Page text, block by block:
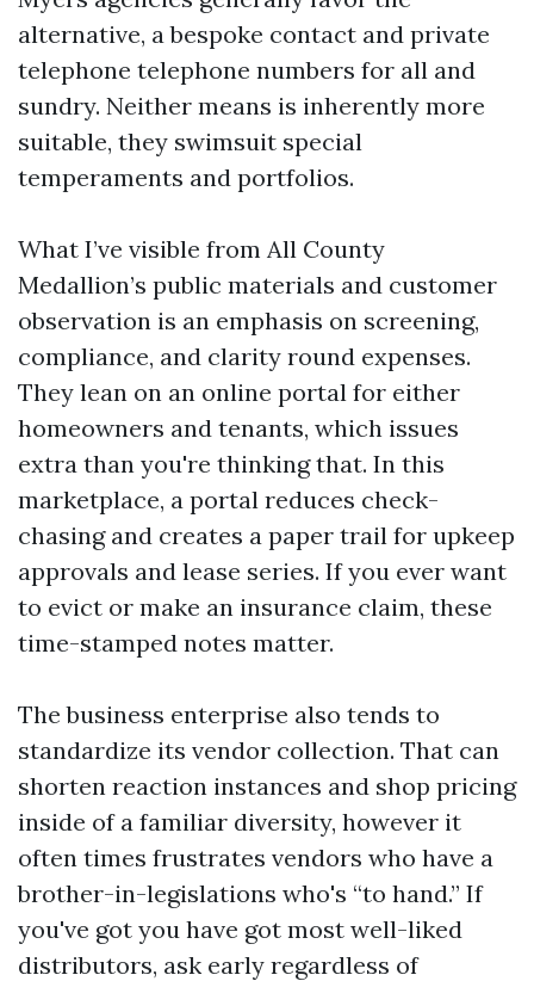
alternative, a bespoke contact and private
telephone telephone numbers for all and
sundry. Neither means is inherently more
suitable, they swimsuit special
temperaments and portfolios.
What I’ve visible from All County
Medallion’s public materials and customer
observation is an emphasis on screening,
compliance, and clarity round expenses.
They lean on an online portal for either
homeowners and tenants, which issues
extra than you're thinking that. In this
marketplace, a portal reduces check-
chasing and creates a paper trail for upkeep
approvals and lease series. If you ever want
to evict or make an insurance claim, these
time-stamped notes matter.
The business enterprise also tends to
standardize its vendor collection. That can
shorten reaction instances and shop pricing
inside of a familiar diversity, however it
often times frustrates vendors who have a
brother-in-legislations who's “to hand.” If
you've got you have got most well-liked
distributors, ask early regardless of